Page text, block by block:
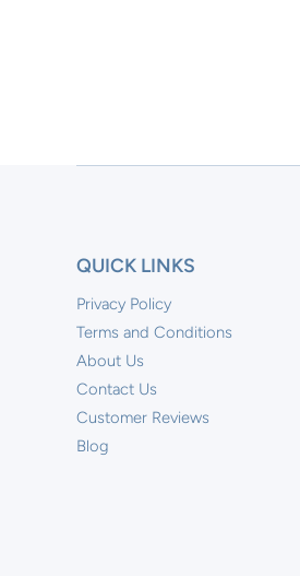
QUICK LINKS
Privacy Policy
Terms and Conditions
About Us
Contact Us
Customer Reviews
Blog